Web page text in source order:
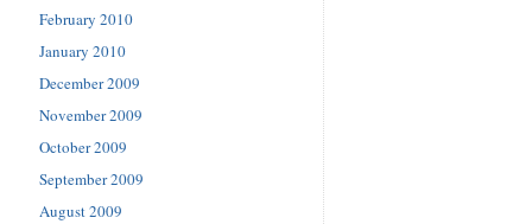
February 2010
January 2010
December 2009
November 2009
October 2009
September 2009
August 2009